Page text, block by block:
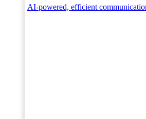
AI-powered, efficient